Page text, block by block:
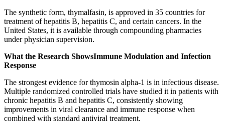
The synthetic form, thymalfasin, is approved in 35 countries for
treatment of hepatitis B, hepatitis C, and certain cancers. In the
United States, it is available through compounding pharmacies
under physician supervision.
What the Research ShowsImmune Modulation and Infection
Response
The strongest evidence for thymosin alpha-1 is in infectious disease.
Multiple randomized controlled trials have studied it in patients with
chronic hepatitis B and hepatitis C, consistently showing
improvements in viral clearance and immune response when
combined with standard antiviral treatment.